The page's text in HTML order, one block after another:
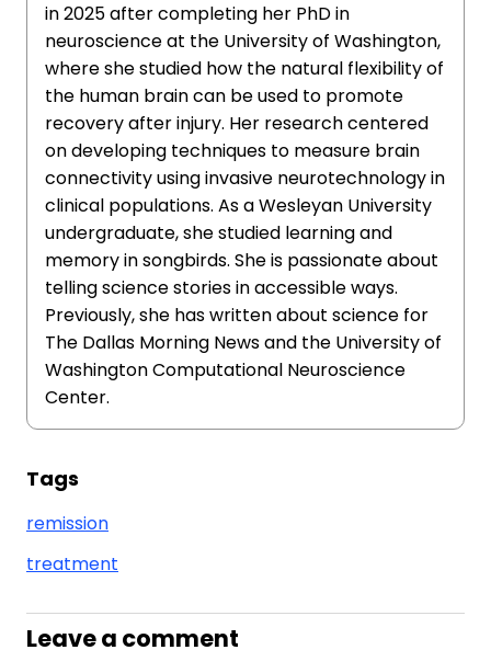
in 2025 after completing her PhD in
neuroscience at the University of Washington,
where she studied how the natural flexibility of
the human brain can be used to promote
recovery after injury. Her research centered
on developing techniques to measure brain
connectivity using invasive neurotechnology in
clinical populations. As a Wesleyan University
undergraduate, she studied learning and
memory in songbirds. She is passionate about
telling science stories in accessible ways.
Previously, she has written about science for
The Dallas Morning News and the University of
Washington Computational Neuroscience
Center.
Tags
remission
treatment
Leave a comment